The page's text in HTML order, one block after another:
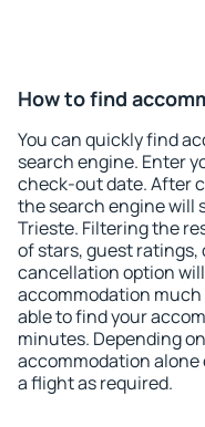
How to find
You can quickly find
search engine. Enter
check-out date. After
the search engine will
Trieste. Filtering the
of stars, guest
cancellation option
accommodation much
able to find your
minutes. Depending
accommodation
a flight as required.